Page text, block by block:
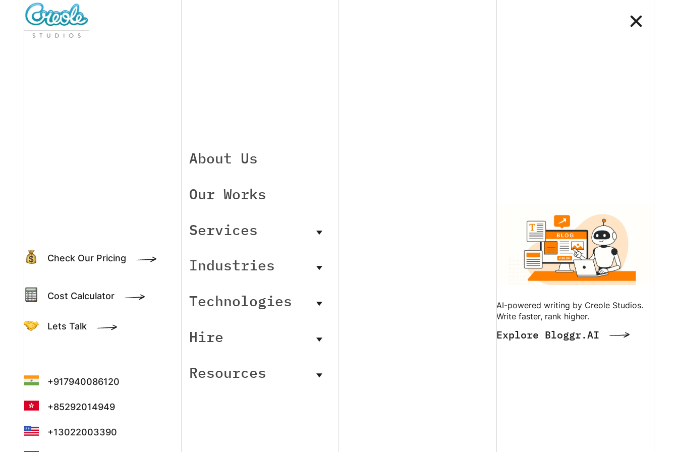
Check Our Pricing
Cost Calculator
Lets Talk
+917940086120
+85292014949
+13022003390
About Us
Our Works
Services
Industries
Technologies
Hire
Resources
AI-powered writing by Creole Studios.
Write faster, rank higher.
Explore Bloggr.AI